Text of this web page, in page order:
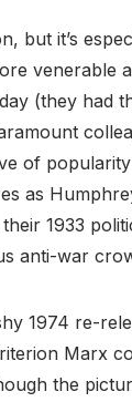
but it’s
venerable
(they had
of
as
1933
anti-war
1974 re-
Marx
the